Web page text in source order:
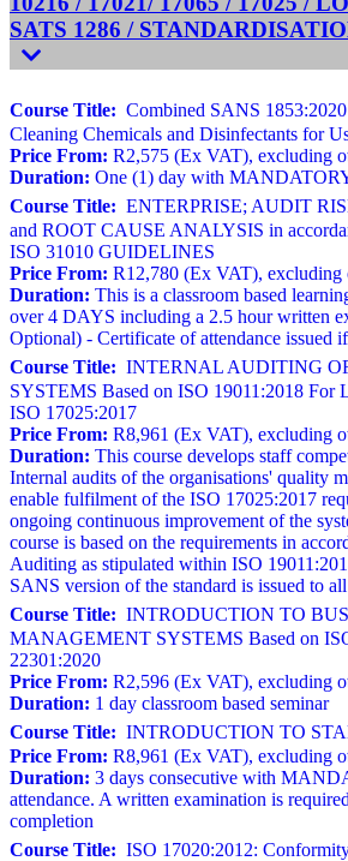
SATS 1286 /
Course Title: Combined SANS
Cleaning Chemicals and Disinfectants for
Price From: R2,575 (Ex VAT), excluding
Duration: One (1) day with
Course Title: ENTERPRISE; AUDIT
and ROOT CAUSE ANALYSIS in
ISO 31010 GUIDELINES
Price From: R12,780 (Ex VAT), excluding
Duration: This is a classroom based
over 4 DAYS including a 2.5 hour written
Optional) - Certificate of attendance issued
Course Title: INTERNAL AUDITING
SYSTEMS Based on ISO 19011:2018 For
ISO 17025:2017
Price From: R8,961 (Ex VAT), excluding
Duration: This course develops staff
Internal audits of the organisations' quality
enable fulfilment of the ISO 17025:2017
ongoing continuous improvement of the
course is based on the requirements in
Auditing as stipulated within ISO
SANS version of the standard is issued to
Course Title: INTRODUCTION TO
MANAGEMENT SYSTEMS Based on
22301:2020
Price From: R2,596 (Ex VAT), excluding
Duration: 1 day classroom based seminar
Course Title: INTRODUCTION TO
Price From: R8,961 (Ex VAT), excluding
Duration: 3 days consecutive with
attendance. A written examination is
completion
Course Title: ISO 17020:2012: